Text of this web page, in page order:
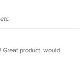
Great product, would